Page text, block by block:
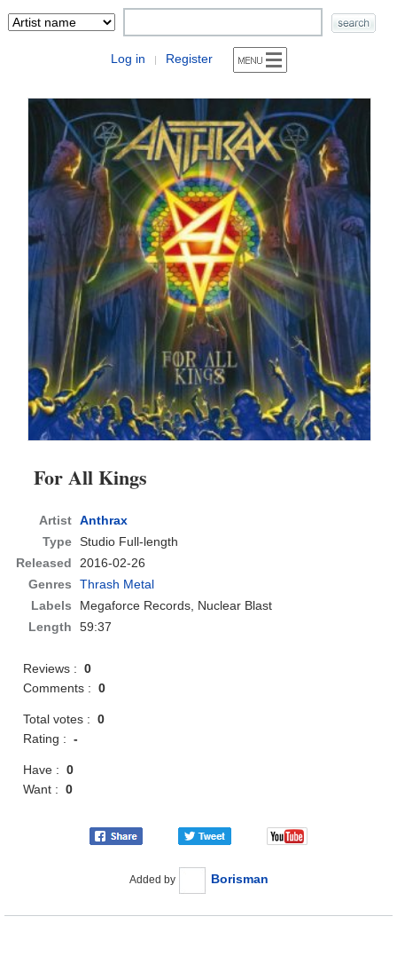
Log in | Register
For All Kings
Artist Anthrax
Type Studio Full-length
Released
2016-02-26
Genres
Thrash Metal
Labels
Megaforce Records, Nuclear Blast
Length
59:37
Reviews :0
Comments :0
Total votes :0
Rating :-
Have :0
Want :0
Added by Borisman